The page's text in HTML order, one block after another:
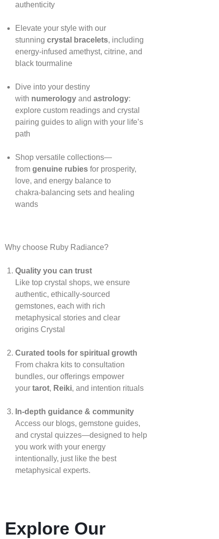
authenticity
Elevate your style with our
stunning crystal bracelets, including
energy‑infused amethyst, citrine, and
black tourmaline
Dive into your destiny
with numerologyand astrology:
explore custom readings and crystal
pairing guides to align with your life’s
path
Shop versatile collections—
from genuine rubiesfor prosperity,
love, and energy balance to
chakra‑balancing sets and healing
wands
Why choose Ruby Radiance?
Quality you can trust
Like top crystal shops, we ensure
authentic, ethically‑sourced
gemstones, each with rich
metaphysical stories and clear
origins Crystal
Curated tools for spiritual growth
From chakra kits to consultation
bundles, our offerings empower
your tarot, Reiki, and intention rituals
In‑depth guidance & community
Access our blogs, gemstone guides,
and crystal quizzes—designed to help
you work with your energy
intentionally, just like the best
metaphysical experts.
Explore Our